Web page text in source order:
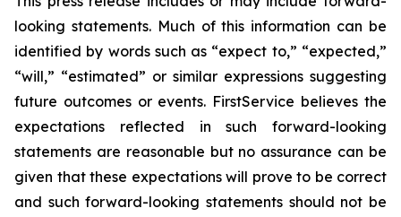
looking statements. Much of this information can be
identified by words such as “expect to,” “expected,”
“will,” “estimated” or similar expressions suggesting
future outcomes or events. FirstService believes the
expectations reflected in such forward-looking
statements are reasonable but no assurance can be
given that these expectations will prove to be correct
and such forward-looking statements should not be